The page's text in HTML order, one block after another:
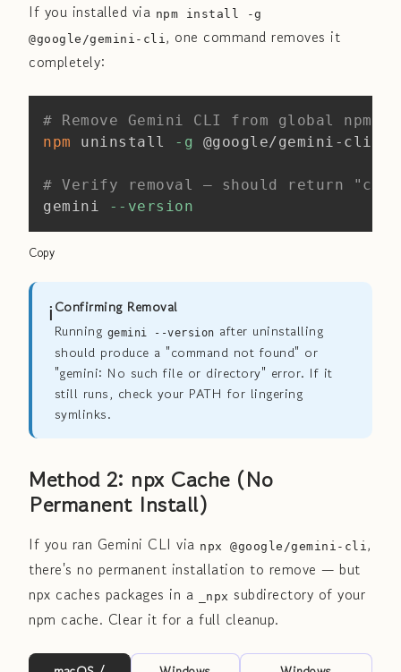
If you installed via npm install -g
@google/gemini-cli, one command removes it
completely:
# Remove Gemini CLI from global npm
npm uninstall -g @google/gemini-cli
# Verify removal — should return
gemini
--version
Copy
Copy
ℹ️Confirming Removal
Running gemini --version after uninstalling
should produce a "command not found" or
"gemini: No such file or directory" error. If it
still runs, check your PATH for lingering
symlinks.
Method 2: npx Cache (No
Permanent Install)
If you ran Gemini CLI via npx @google/gemini-cli,
there's no permanent installation to remove — but
npx caches packages in a
_npx subdirectory of your
npm cache. Clear it for a full cleanup.